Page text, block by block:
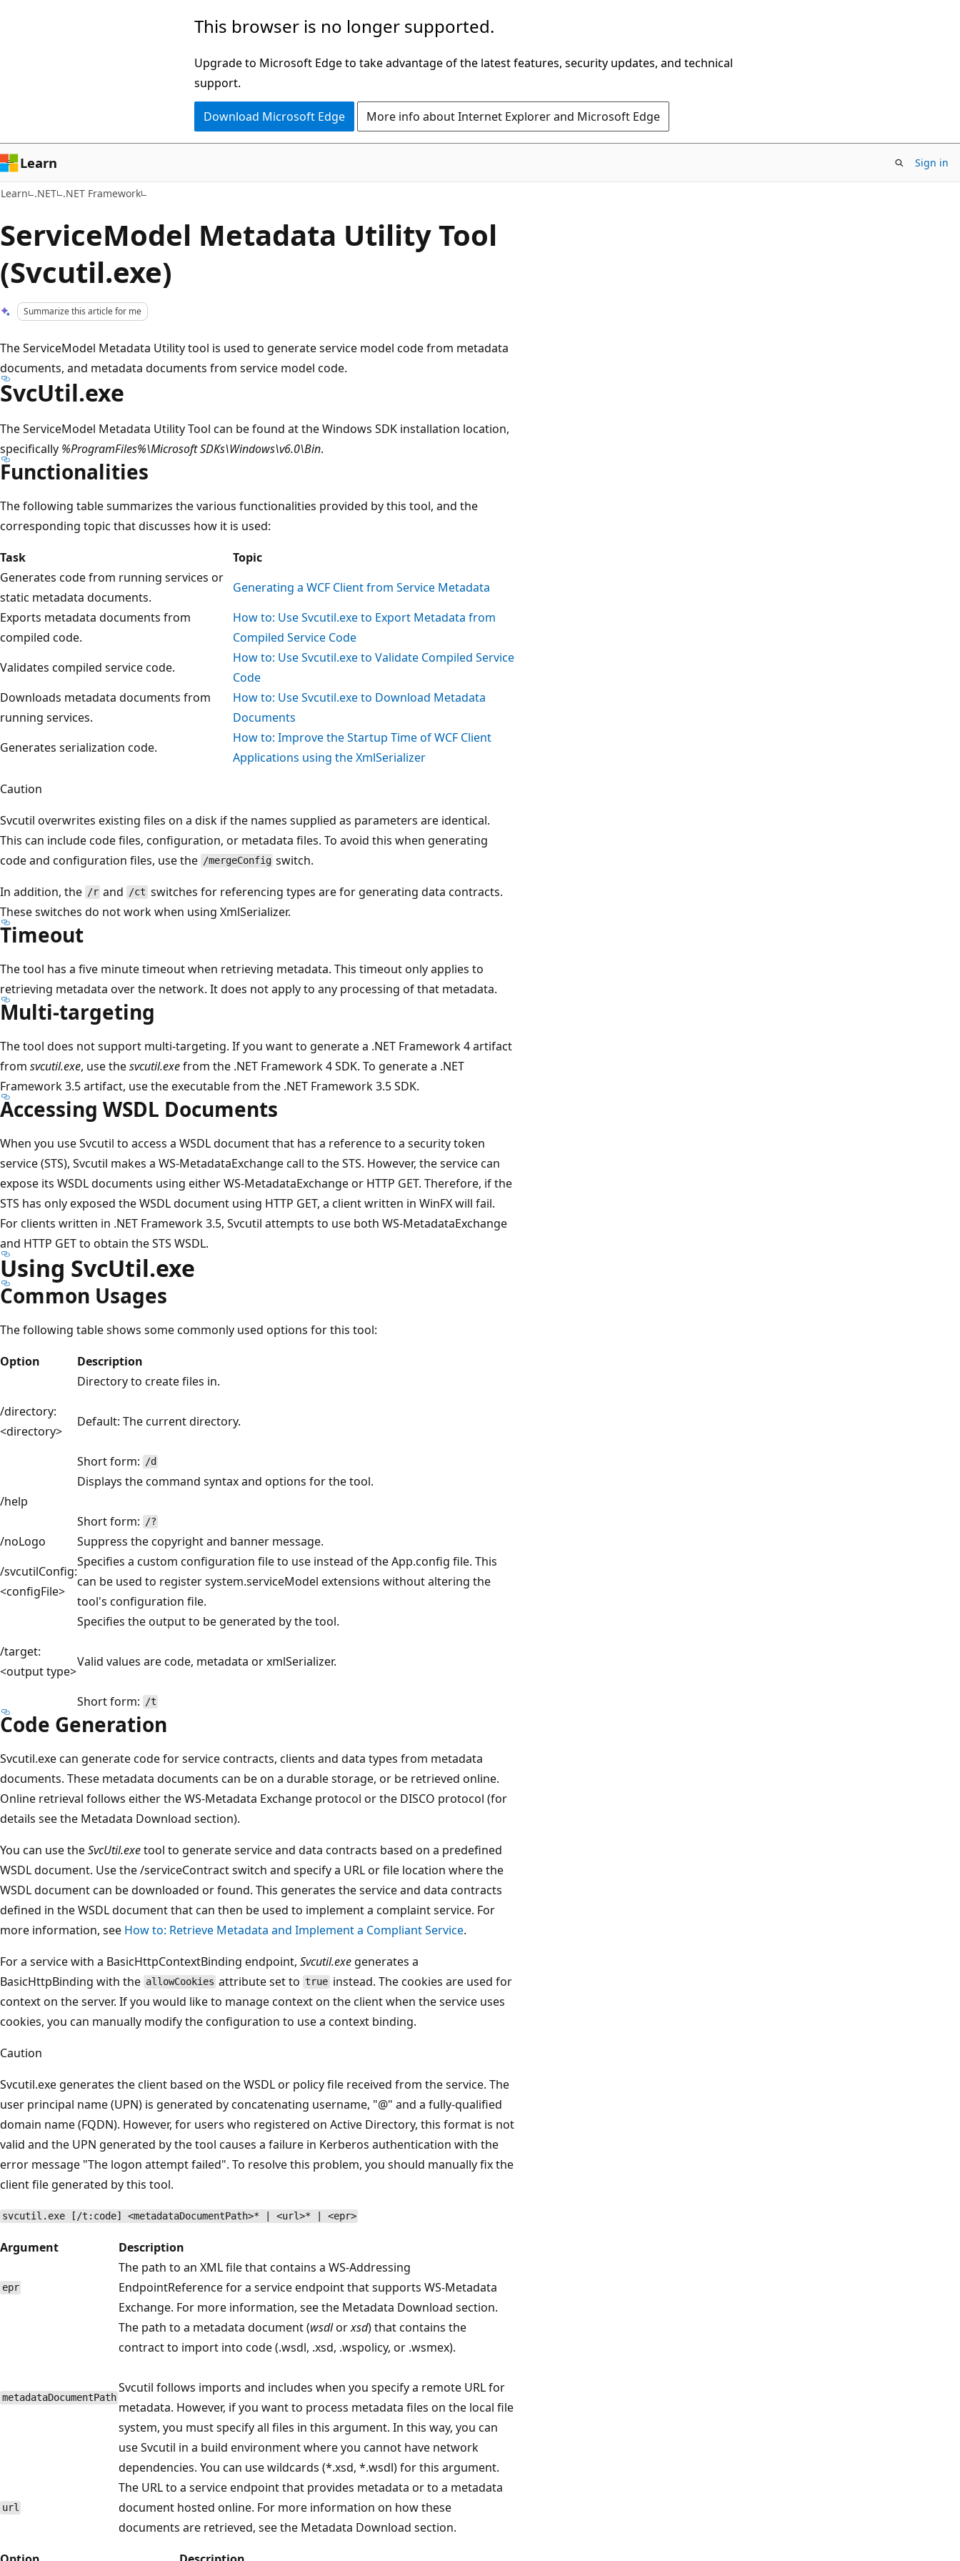
This browser is no longer supported.
Upgrade to Microsoft Edge to take advantage of the latest features, security updates, and technical
support.
Download Microsoft Edge More info about Internet Explorer and Microsoft Edge
Learn Sign in
Learn .NET .NET Framework
ServiceModel Metadata Utility Tool
(Svcutil.exe)
Summarize this article for me
The ServiceModel Metadata Utility tool is used to generate service model code from metadata
documents, and metadata documents from service model code.
SvcUtil.exe
The ServiceModel Metadata Utility Tool can be found at the Windows SDK installation location,
specifically %ProgramFiles%\Microsoft SDKs\Windows\v6.0\Bin.
Functionalities
The following table summarizes the various functionalities provided by this tool, and the
corresponding topic that discusses how it is used:
Task
Topic
Generates code from running services or
static metadata documents.
Generating a WCF Client from Service Metadata
Exports metadata documents from
compiled code.
How to: Use Svcutil.exe to Export Metadata from
Compiled Service Code
Validates compiled service code.
How to: Use Svcutil.exe to Validate Compiled Service
Code
Downloads metadata documents from
running services.
How to: Use Svcutil.exe to Download Metadata
Documents
Generates serialization code.
How to: Improve the Startup Time of WCF Client
Applications using the XmlSerializer
Caution
Svcutil overwrites existing files on a disk if the names supplied as parameters are identical.
This can include code files, configuration, or metadata files. To avoid this when generating
code and configuration files, use the /mergeConfig switch.
In addition, the /r and /ct switches for referencing types are for generating data contracts.
These switches do not work when using XmlSerializer.
Timeout
The tool has a five minute timeout when retrieving metadata. This timeout only applies to
retrieving metadata over the network. It does not apply to any processing of that metadata.
Multi-targeting
The tool does not support multi-targeting. If you want to generate a .NET Framework 4 artifact
from svcutil.exe, use thesvcutil.exefrom the .NET Framework 4 SDK. To generate a .NET
Framework 3.5 artifact, use the executable from the .NET Framework 3.5 SDK.
Accessing WSDL Documents
When you use Svcutil to access a WSDL document that has a reference to a security token
service (STS), Svcutil makes a WS-MetadataExchange call to the STS. However, the service can
expose its WSDL documents using either WS-MetadataExchange or HTTP GET. Therefore, if the
STS has only exposed the WSDL document using HTTP GET, a client written in WinFX will fail.
For clients written in .NET Framework 3.5, Svcutil attempts to use both WS-MetadataExchange
and HTTP GET to obtain the STS WSDL.
Using SvcUtil.exe
Common Usages
The following table shows some commonly used options for this tool:
Option
Description
/directory:
<directory>
Directory to create files in.
Default: The current directory.
Short form: /d
/help
Displays the command syntax and options for the tool.
Short form: /?
/noLogo
Suppress the copyright and banner message.
/svcutilConfig:
<configFile>
Specifies a custom configuration file to use instead of the App.config file. This
can be used to register system.serviceModel extensions without altering the
tool's configuration file.
/target:
<output type>
Specifies the output to be generated by the tool.
Valid values are code, metadata or xmlSerializer.
Short form: /t
Code Generation
Svcutil.exe can generate code for service contracts, clients and data types from metadata
documents. These metadata documents can be on a durable storage, or be retrieved online.
Online retrieval follows either the WS-Metadata Exchange protocol or the DISCO protocol (for
details see the Metadata Download section).
You can use theSvcUtil.exetool to generate service and data contracts based on a predefined
WSDL document. Use the /serviceContract switch and specify a URL or file location where the
WSDL document can be downloaded or found. This generates the service and data contracts
defined in the WSDL document that can then be used to implement a complaint service. For
more information, see How to: Retrieve Metadata and Implement a Compliant Service.
For a service with a BasicHttpContextBinding endpoint, Svcutil.exe generates a
BasicHttpBinding with the allowCookies attribute set totrueinstead. The cookies are used for
context on the server. If you would like to manage context on the client when the service uses
cookies, you can manually modify the configuration to use a context binding.
Caution
Svcutil.exe generates the client based on the WSDL or policy file received from the service. The
user principal name (UPN) is generated by concatenating username, "@" and a fully-qualified
domain name (FQDN). However, for users who registered on Active Directory, this format is not
valid and the UPN generated by the tool causes a failure in Kerberos authentication with the
error message "The logon attempt failed". To resolve this problem, you should manually fix the
client file generated by this tool.
svcutil.exe [/t:code] <metadataDocumentPath>* | <url>* | <epr>
Argument Description
epr
The path to an XML file that contains a WS-Addressing
EndpointReference for a service endpoint that supports WS-Metadata
Exchange. For more information, see the Metadata Download section.
metadataDocumentPath
The path to a metadata document (wsdlorxsd) that contains the
contract to import into code (.wsdl, .xsd, .wspolicy, or .wsmex).
Svcutil follows imports and includes when you specify a remote URL for
metadata. However, if you want to process metadata files on the local file
system, you must specify all files in this argument. In this way, you can
use Svcutil in a build environment where you cannot have network
dependencies. You can use wildcards (*.xsd, *.wsdl) for this argument.
url
The URL to a service endpoint that provides metadata or to a metadata
document hosted online. For more information on how these
documents are retrieved, see the Metadata Download section.